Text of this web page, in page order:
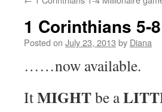
1 Corinthians
Posted on July 23, 2013 by Diana
……now available.
ItMIGHTbe a